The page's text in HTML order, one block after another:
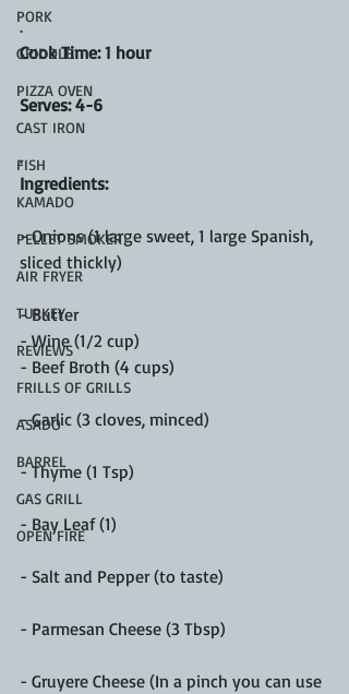
PORK
GRIDDLE
PIZZA OVEN
CAST IRON
FISH
KAMADO
PELLET SMOKER
AIR FRYER
TURKEY
REVIEWS
FRILLS OF GRILLS
ASADO
BARREL
GAS GRILL
OPEN FIRE
.
Cook Time: 1 hour
Serves: 4-6
.
Ingredients:
- Onions (1 large sweet, 1 large Spanish,
sliced thickly)
- Butter
- Wine (1/2 cup)
- Beef Broth (4 cups)
- Garlic (3 cloves, minced)
- Thyme (1 Tsp)
- Bay Leaf (1)
- Salt and Pepper (to taste)
- Parmesan Cheese (3 Tbsp)
- Gruyere Cheese (In a pinch you can use